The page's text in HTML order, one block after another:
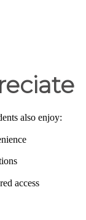
also enjoy:
access